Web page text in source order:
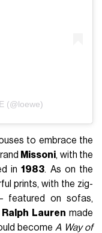
(@loewe)
to embrace the
Missoni, with the
in1983. As on the
prints, with the zig-
featured on sofas,
Ralph Lauren made
become A Way of